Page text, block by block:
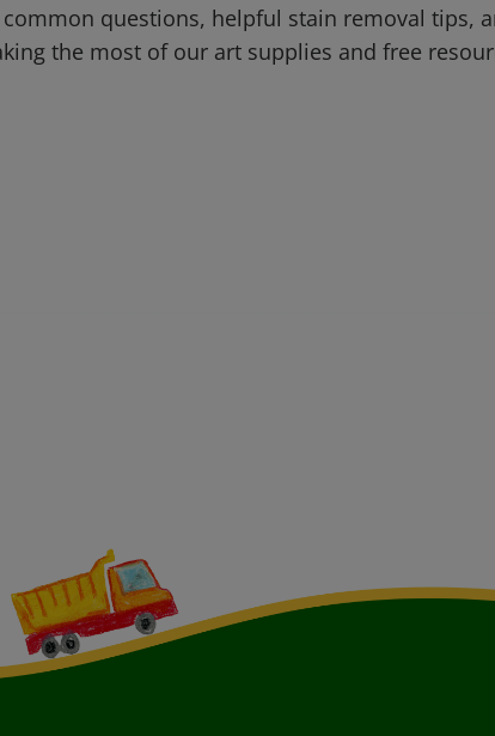
questions, helpful stain removal tips,
the most of our art supplies and free